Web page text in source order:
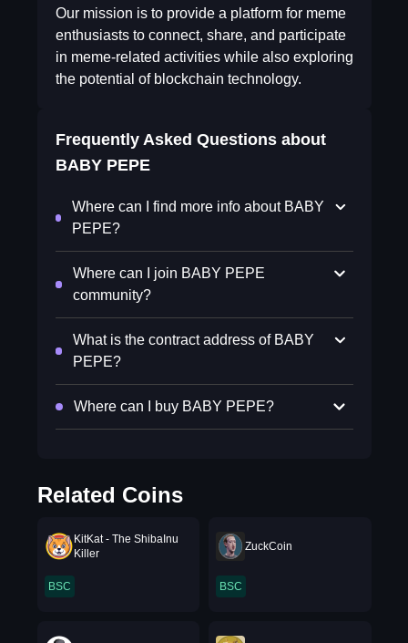
Our mission is to provide a platform for meme
enthusiasts to connect, share, and participate
in meme-related activities while also exploring
the potential of blockchain technology.
Frequently Asked Questions about
BABY PEPE
Where can I find more info about BABY
PEPE?
Where can I join BABY PEPE
community?
What is the contract address of BABY
PEPE?
Where can I buy BABY PEPE?
Related Coins
KitKat - The ShibaInu
Killer
BSC
ZuckCoin
BSC